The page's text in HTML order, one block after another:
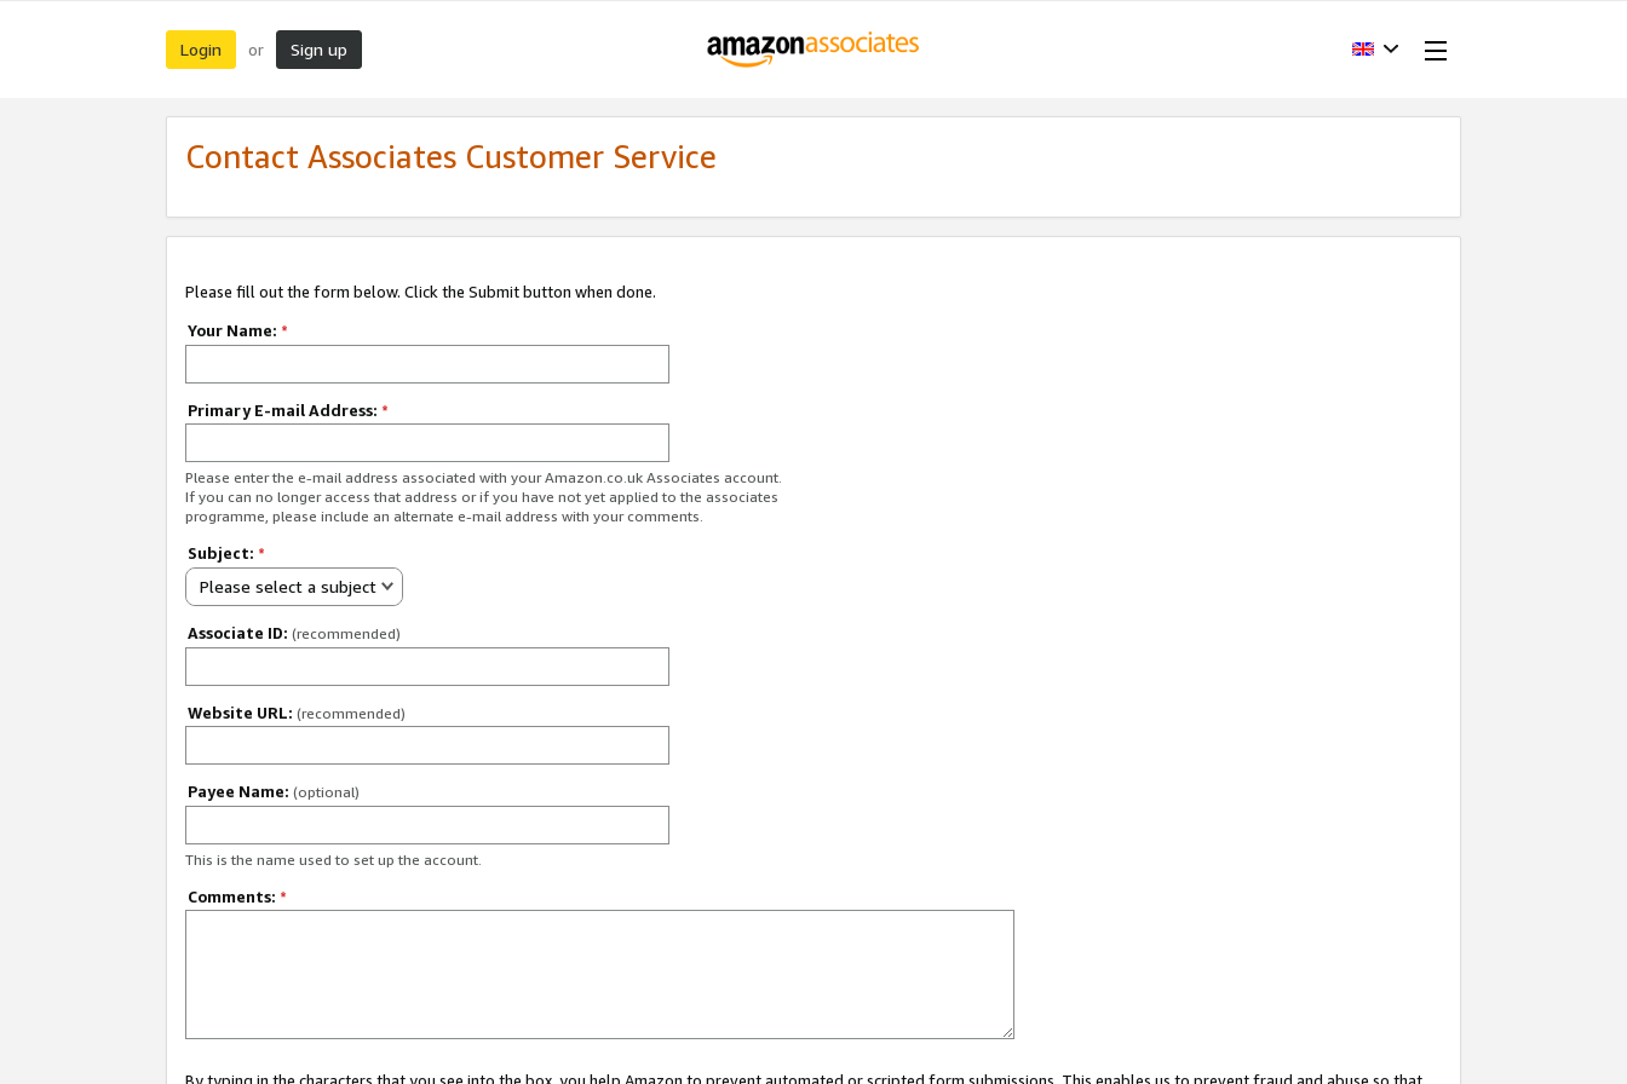
Login or Sign up
Contact Associates Customer Service
Please fill out the form below. Click the Submit button when done.
Your Name: *
Primary E-mail Address: *
Please enter the e-mail address associated with your Amazon.co.uk Associates account.
If you can no longer access that address or if you have not yet applied to the associates
programme, please include an alternate e-mail address with your comments.
Subject: *
Please select a subject
Associate ID: (recommended)
Website URL: (recommended)
Payee Name: (optional)
This is the name used to set up the account.
Comments: *